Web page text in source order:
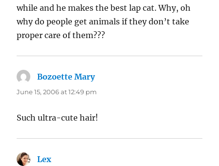
while and he makes the best lap cat. Why, oh
why do people get animals if they don’t take
proper care of them???
Bozoette Marysays:
June 15, 2006 at 12:49 pm
Such ultra-cute hair!
Lex